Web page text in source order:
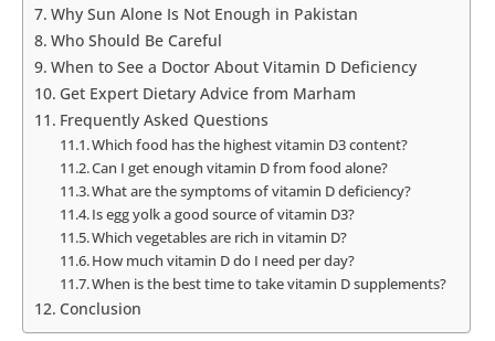
Why Sun Alone Is Not Enough in Pakistan
Who Should Be Careful
When to See a Doctor About Vitamin D Deficiency
Get Expert Dietary Advice from Marham
Frequently Asked Questions
Which food has the highest vitamin D3 content?
Can I get enough vitamin D from food alone?
What are the symptoms of vitamin D deficiency?
Is egg yolk a good source of vitamin D3?
Which vegetables are rich in vitamin D?
How much vitamin D do I need per day?
When is the best time to take vitamin D supplements?
Conclusion